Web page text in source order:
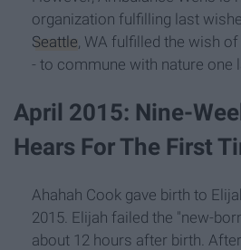
organization fulfilling last
Seattle, WA fulfilled the wish
- to commune with nature one
April 2015: Nine-
Hears For The First
Ahahah Cook gave birth to
2015. Elijah failed the "new-
about 12 hours after birth.